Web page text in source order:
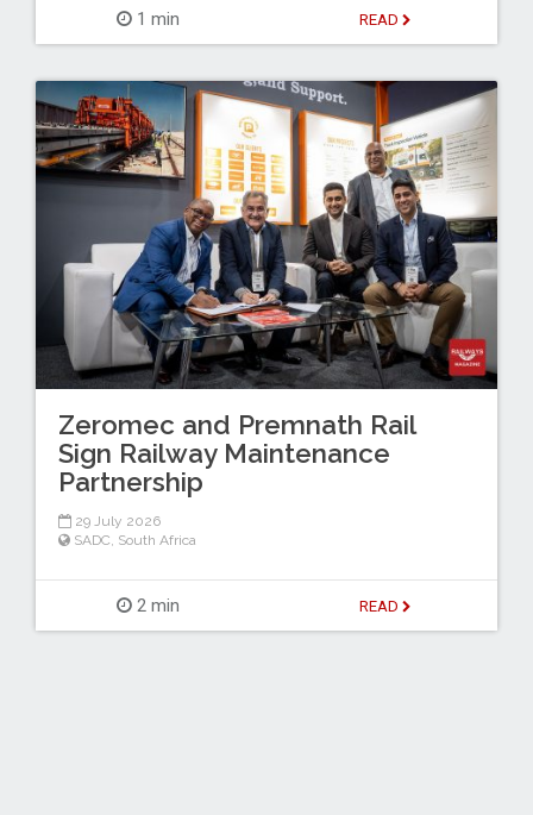
1 min READ
Zeromec and Premnath Rail
Sign Railway Maintenance
Partnership
29 July 2026
SADC South Africa
2 min READ